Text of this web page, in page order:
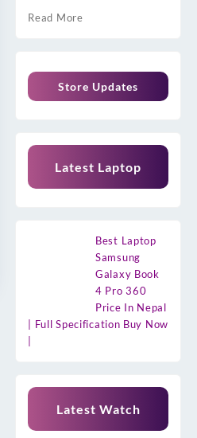
Read More
Store Updates
Latest Laptop
Best Laptop
Samsung
Galaxy Book
4 Pro 360
Price In Nepal
| Full Specification Buy Now
Latest Watch